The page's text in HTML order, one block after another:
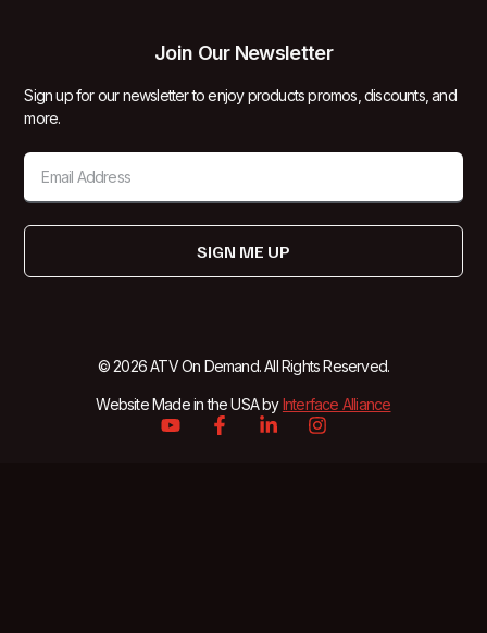
Join Our Newsletter
Sign up for our newsletter to enjoy products promos, discounts, and
more.
SIGN ME UP
© 2026 ATV On Demand. All Rights Reserved.
Website Made in the USA byInterface Alliance